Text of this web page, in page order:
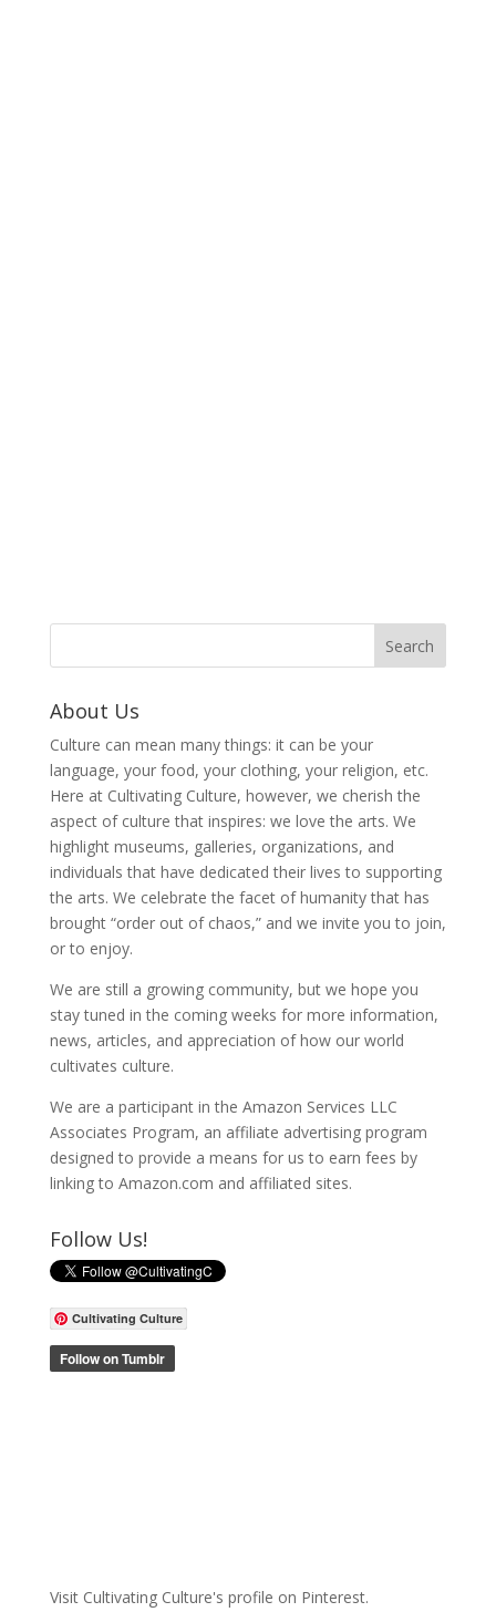
About Us
Culture can mean many things: it can be your
language, your food, your clothing, your religion, etc.
Here at Cultivating Culture, however, we cherish the
aspect of culture that inspires: we love the arts. We
highlight museums, galleries, organizations, and
individuals that have dedicated their lives to supporting
the arts. We celebrate the facet of humanity that has
brought “order out of chaos,” and we invite you to join,
or to enjoy.
We are still a growing community, but we hope you
stay tuned in the coming weeks for more information,
news, articles, and appreciation of how our world
cultivates culture.
We are a participant in the Amazon Services LLC
Associates Program, an affiliate advertising program
designed to provide a means for us to earn fees by
linking to Amazon.com and affiliated sites.
Follow Us!
Cultivating Culture
Visit Cultivating Culture's profile on Pinterest.